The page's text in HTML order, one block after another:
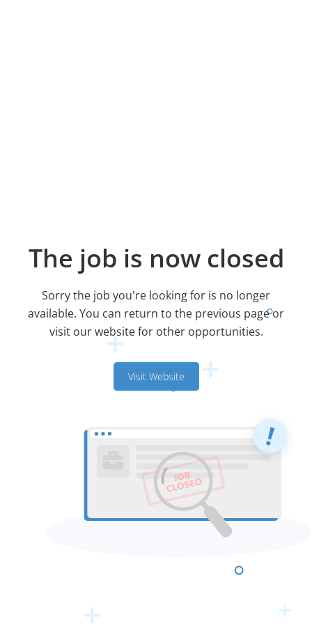
The job is now closed
Sorry the job you're looking for is no longer
available. You can return to the previous page or
visit our website for other opportunities.
Visit Website